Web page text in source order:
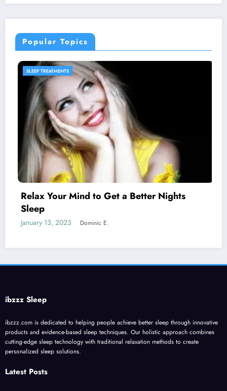
Popular Topics
SLEEP PRODUCTS
Melatonin for Sleep Does it Work?
products and evidence-based sleep techniques. Our holistic approach combines
cutting-edge sleep technology with traditional relaxation methods to create
personalized sleep solutions.